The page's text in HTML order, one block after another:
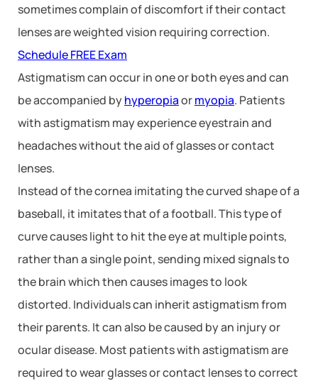
sometimes complain of discomfort if their contact
lenses are weighted vision requiring correction.
Schedule FREE Exam
Astigmatism can occur in one or both eyes and can
be accompanied byhyperopiaormyopia. Patients
with astigmatism may experience eyestrain and
headaches without the aid of glasses or contact
lenses.
Instead of the cornea imitating the curved shape of a
baseball, it imitates that of a football. This type of
curve causes light to hit the eye at multiple points,
rather than a single point, sending mixed signals to
the brain which then causes images to look
distorted. Individuals can inherit astigmatism from
their parents. It can also be caused by an injury or
ocular disease. Most patients with astigmatism are
required to wear glasses or contact lenses to correct